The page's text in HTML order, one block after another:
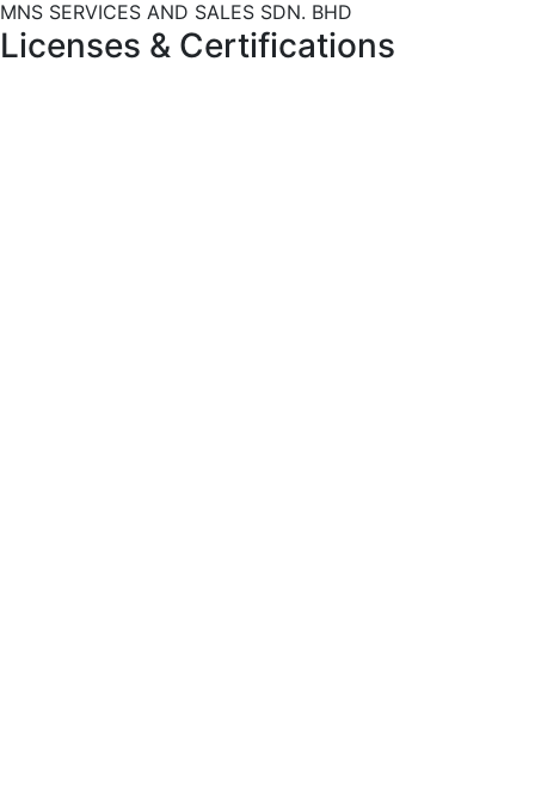
MNS SERVICES AND SALES SDN. BHD
Licenses & Certifications